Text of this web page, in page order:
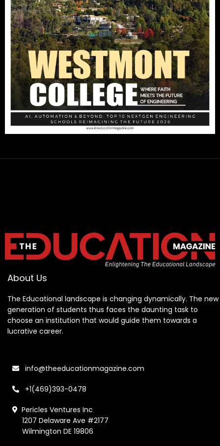
About Us
The Educational landscape is changing dynamically. The new
generation of students thus faces the daunting task to
choose an institution that would guide them towards a
lucrative career.
info@theeducationmagazine.com
+1(469)393-0478
Pericles Ventures Inc
1207 Delaware Ave #2177
Wilmington DE 19806